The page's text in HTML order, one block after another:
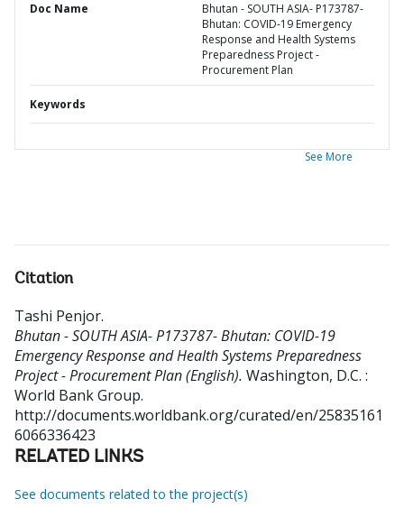
Doc Name
Bhutan - SOUTH ASIA- P173787-
Bhutan: COVID-19 Emergency
Response and Health Systems
Preparedness Project -
Procurement Plan
Keywords
See More
Citation
Tashi Penjor.
Bhutan - SOUTH ASIA- P173787- Bhutan: COVID-19
Emergency Response and Health Systems Preparedness
Project - Procurement Plan (English). Washington, D.C. :
World Bank Group.
http://documents.worldbank.org/curated/en/25835161
6066336423
RELATED LINKS
See documents related to the project(s)